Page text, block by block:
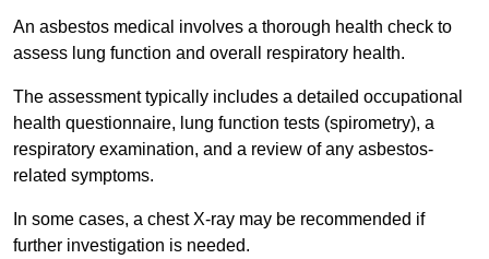
An asbestos medical involves a thorough health check to
assess lung function and overall respiratory health.
The assessment typically includes a detailed occupational
health questionnaire, lung function tests (spirometry), a
respiratory examination, and a review of any asbestos-
related symptoms.
In some cases, a chest X-ray may be recommended if
further investigation is needed.